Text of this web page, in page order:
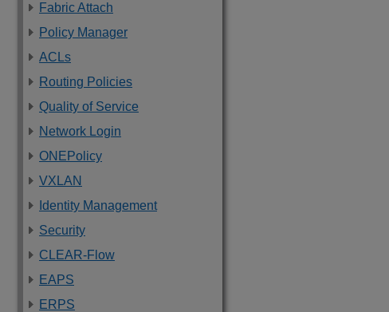
Fabric Attach
Policy Manager
ACLs
Routing Policies
Quality of Service
Network Login
ONEPolicy
VXLAN
Identity Management
Security
CLEAR-Flow
EAPS
ERPS